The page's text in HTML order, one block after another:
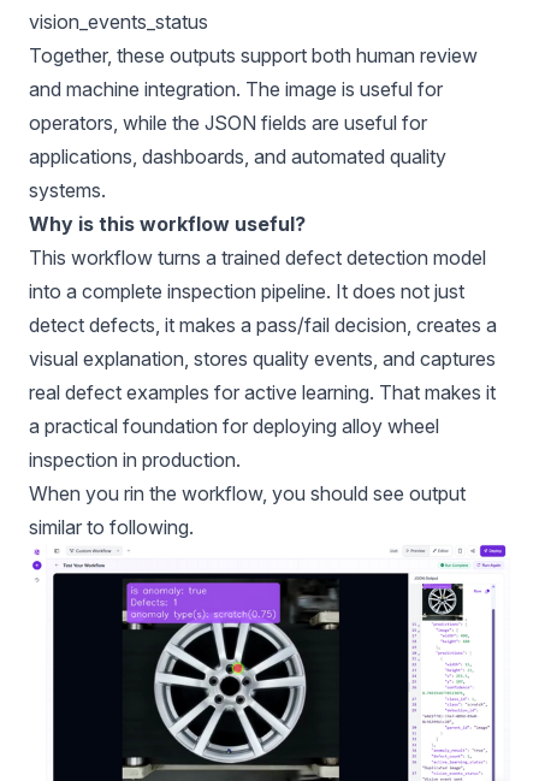
vision_events_status
Together, these outputs support both human review
and machine integration. The image is useful for
operators, while the JSON fields are useful for
applications, dashboards, and automated quality
systems.
Why is this workflow useful?
This workflow turns a trained defect detection model
into a complete inspection pipeline. It does not just
detect defects, it makes a pass/fail decision, creates a
visual explanation, stores quality events, and captures
real defect examples for active learning. That makes it
a practical foundation for deploying alloy wheel
inspection in production.
When you rin the workflow, you should see output
similar to following.